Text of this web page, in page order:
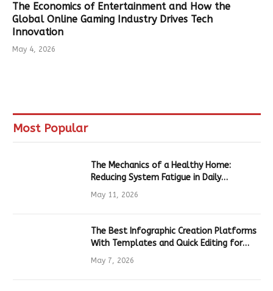
The Economics of Entertainment and How the
Global Online Gaming Industry Drives Tech
Innovation
May 4, 2026
Most Popular
The Mechanics of a Healthy Home:
Reducing System Fatigue in Daily
Hardware
May 11, 2026
The Best Infographic Creation Platforms
With Templates and Quick Editing for
Marketers and Students
May 7, 2026